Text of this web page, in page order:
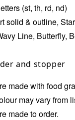
(st, th, rd, nd)
solid & outline,
Line, Butterfly,
and stopper
made with food
may vary from
made to order.